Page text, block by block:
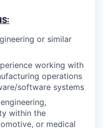
or similar
working with
operations
software systems
within the
or medical